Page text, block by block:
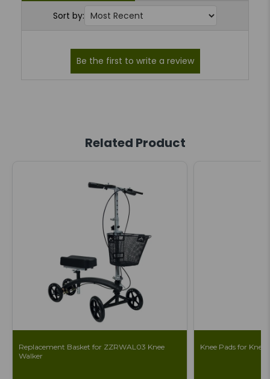
Sort by:
Related Product
Replacement Basket for ZZRWAL03 Knee
Walker
Knee Pads for Knee